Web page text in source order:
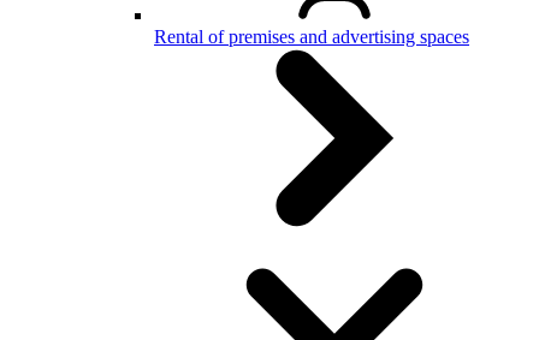
Rental of premises and advertising spaces